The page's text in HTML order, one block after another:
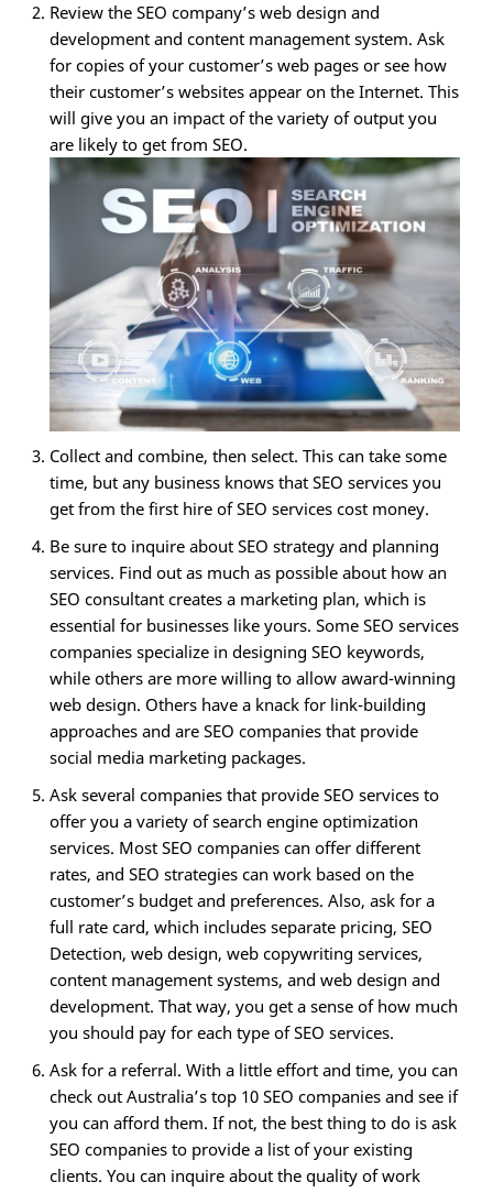
Review the SEO company’s web design and
development and content management system. Ask
for copies of your customer’s web pages or see how
their customer’s websites appear on the Internet. This
will give you an impact of the variety of output you
are likely to get from SEO.
Collect and combine, then select. This can take some
time, but any business knows that SEO services you
get from the first hire of SEO services cost money.
Be sure to inquire about SEO strategy and planning
services. Find out as much as possible about how an
SEO consultant creates a marketing plan, which is
essential for businesses like yours. Some SEO services
companies specialize in designing SEO keywords,
while others are more willing to allow award-winning
web design. Others have a knack for link-building
approaches and are SEO companies that provide
social media marketing packages.
Ask several companies that provide SEO services to
offer you a variety of search engine optimization
services. Most SEO companies can offer different
rates, and SEO strategies can work based on the
customer’s budget and preferences. Also, ask for a
full rate card, which includes separate pricing, SEO
Detection, web design, web copywriting services,
content management systems, and web design and
development. That way, you get a sense of how much
you should pay for each type of SEO services.
Ask for a referral. With a little effort and time, you can
check out Australia’s top 10 SEO companies and see if
you can afford them. If not, the best thing to do is ask
SEO companies to provide a list of your existing
clients. You can inquire about the quality of work